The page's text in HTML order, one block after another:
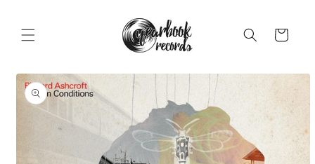
Cart
Skip to
product
information